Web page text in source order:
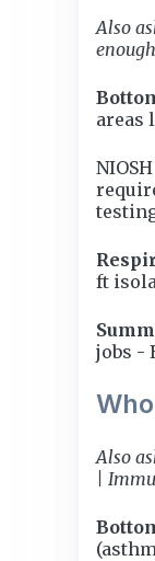
Also
areas
ft
jobs -
Also
|